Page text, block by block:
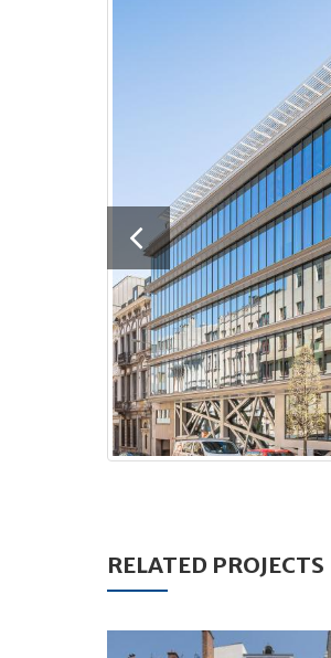
RELATED PROJECTS